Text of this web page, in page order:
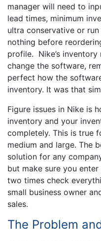
manager will need to
lead times, minimum
ultra conservative or
nothing before
profile. Nike’s
change the software,
perfect how the
inventory. It was that
Figure issues in Nike is
inventory and your
completely. This is true
medium and large. The
solution for any
but make sure you
two times check
small business owner
sales.
The Problem